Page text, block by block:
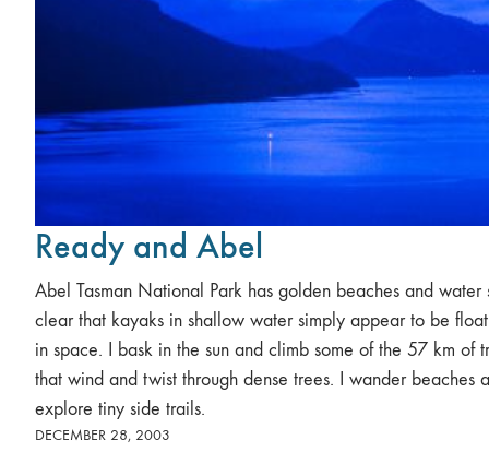
Ready and Abel
Abel Tasman National Park has golden beaches and water
clear that kayaks in shallow water simply appear to be
in space. I bask in the sun and climb some of the 57 km of
that wind and twist through dense trees. I wander beaches
explore tiny side trails.
DECEMBER 28, 2003